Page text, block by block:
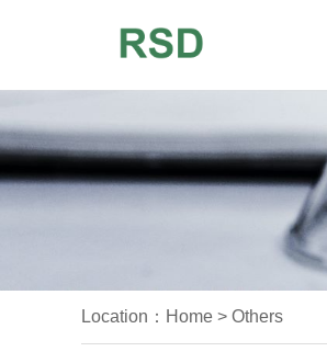
Location： Home > Others